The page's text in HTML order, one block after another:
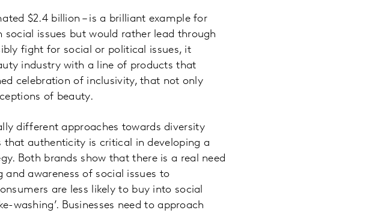
$2.4 billion – is a brilliant example for
issues but would rather lead through
fight for social or political issues, it
industry with a line of products that
celebration of inclusivity, that not only
of beauty.
different approaches towards diversity
authenticity is critical in developing a
Both brands show that there is a real need
awareness of social issues to
are less likely to buy into social
washing’. Businesses need to approach